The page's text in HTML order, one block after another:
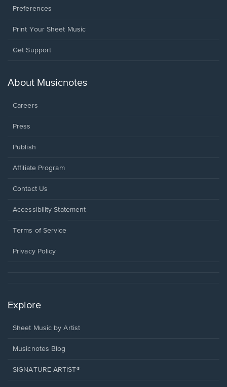
Preferences
Print Your Sheet Music
Opens
new
Get Support
About Musicnotes
Careers
Press
Publish
Affiliate Program
Opens
a
window.
Contact Us
Opens
a
window.
Accessibility Statement
Terms of Service
Privacy Policy
Explore
Sheet Music by Artist
Musicnotes Blog
SIGNATURE ARTIST®